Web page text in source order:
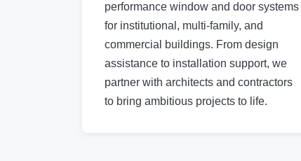
performance window and door systems
for institutional, multi-family, and
commercial buildings. From design
assistance to installation support, we
partner with architects and contractors
to bring ambitious projects to life.